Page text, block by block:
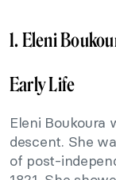
1. Eleni
Early Life
Eleni Boukoura
descent. She
of post-